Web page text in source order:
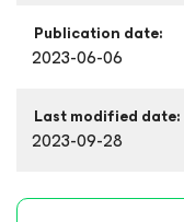
Publication date:
2023-06-06
Last modified date:
2023-09-28